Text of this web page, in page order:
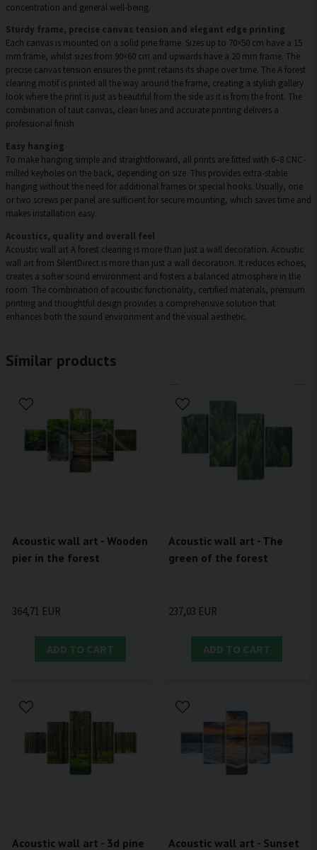
concentration and general well-being.
Sturdy frame, precise canvas tension and elegant edge printing
Each canvas is mounted on a solid pine frame. Sizes up to 70×50 cm have a 15
mm frame, whilst sizes from 90×60 cm and upwards have a 20 mm frame. The
precise canvas tension ensures the print retains its shape over time. The A forest
clearing motif is printed all the way around the frame, creating a stylish gallery
look where the print is just as beautiful from the side as it is from the front. The
combination of taut canvas, clean lines and accurate printing delivers a
professional finish.
Easy hanging
To make hanging simple and straightforward, all prints are fitted with 6–8 CNC-
milled keyholes on the back, depending on size. This provides extra-stable
hanging without the need for additional frames or special hooks. Usually, one
or two screws per panel are sufficient for secure mounting, which saves time and
makes installation easy.
Acoustics, quality and overall feel
Acoustic wall art A forest clearing is more than just a wall decoration. Acoustic
wall art from SilentDirect is more than just a wall decoration. It reduces echoes,
creates a softer sound environment and fosters a balanced atmosphere in the
room. The combination of acoustic functionality, certified materials, premium
printing and thoughtful design provides a comprehensive solution that
enhances both the sound environment and the visual aesthetic.
Similar products
Acoustic wall art - Wooden
pier in the forest
364,71 EUR
ADD TO CART
Acoustic wall art - The
green of the forest
237,03 EUR
ADD TO CART
Acoustic wall art - 3d pine
Acoustic wall art - Sunset